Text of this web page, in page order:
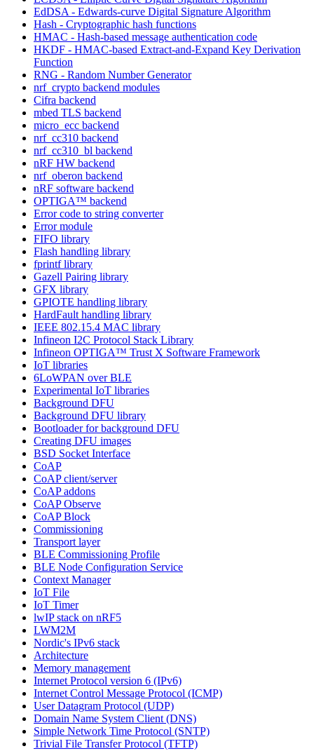
EdDSA - Edwards-curve Digital Signature Algorithm
Hash - Cryptographic hash functions
HMAC - Hash-based message authentication code
HKDF - HMAC-based Extract-and-Expand Key Derivation
Function
RNG - Random Number Generator
nrf_crypto backend modules
Cifra backend
mbed TLS backend
micro_ecc backend
nrf_cc310 backend
nrf_cc310_bl backend
nRF HW backend
nrf_oberon backend
nRF software backend
OPTIGA™ backend
Error code to string converter
Error module
FIFO library
Flash handling library
fprintf library
Gazell Pairing library
GFX library
GPIOTE handling library
HardFault handling library
IEEE 802.15.4 MAC library
Infineon I2C Protocol Stack Library
Infineon OPTIGA™ Trust X Software Framework
IoT libraries
6LoWPAN over BLE
Experimental IoT libraries
Background DFU
Background DFU library
Bootloader for background DFU
Creating DFU images
BSD Socket Interface
CoAP
CoAP client/server
CoAP addons
CoAP Observe
CoAP Block
Commissioning
Transport layer
BLE Commissioning Profile
BLE Node Configuration Service
Context Manager
IoT File
IoT Timer
lwIP stack on nRF5
LWM2M
Nordic's IPv6 stack
Architecture
Memory management
Internet Protocol version 6 (IPv6)
Internet Control Message Protocol (ICMP)
User Datagram Protocol (UDP)
Domain Name System Client (DNS)
Simple Network Time Protocol (SNTP)
Trivial File Transfer Protocol (TFTP)